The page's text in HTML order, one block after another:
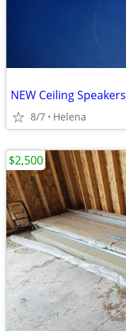
NEW Ceiling Speakers
8/7 Helena
$2,500